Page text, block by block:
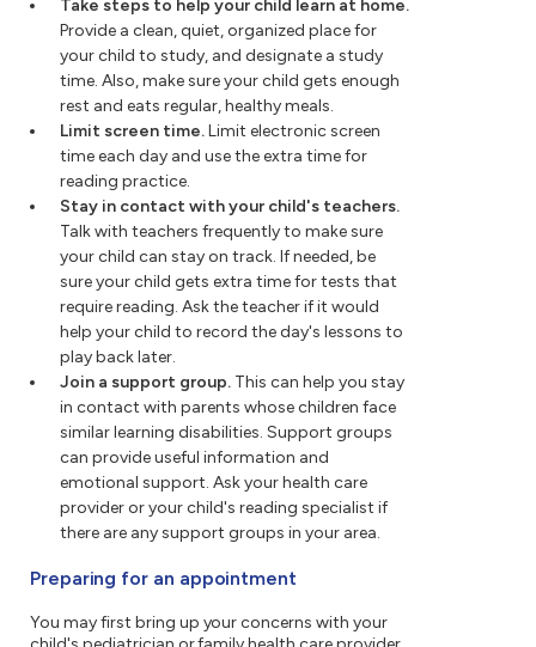
Take steps to help your child learn at home.
Provide a clean, quiet, organized place for
your child to study, and designate a study
time. Also, make sure your child gets enough
rest and eats regular, healthy meals.
Limit screen time.Limit electronic screen
time each day and use the extra time for
reading practice.
Stay in contact with your child's teachers.
Talk with teachers frequently to make sure
your child can stay on track. If needed, be
sure your child gets extra time for tests that
require reading. Ask the teacher if it would
help your child to record the day's lessons to
play back later.
Join a support group. This can help you stay
in contact with parents whose children face
similar learning disabilities. Support groups
can provide useful information and
emotional support. Ask your health care
provider or your child's reading specialist if
there are any support groups in your area.
Preparing for an appointment
You may first bring up your concerns with your